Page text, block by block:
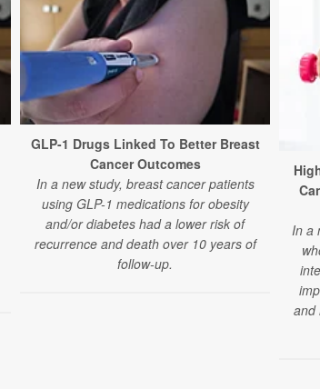
GLP-1 Drugs Linked To Better Breast
Cancer Outcomes
In a new study, breast cancer patients
using GLP-1 medications for obesity
and/or diabetes had a lower risk of
recurrence and death over 10 years of
follow-up.
In a
and